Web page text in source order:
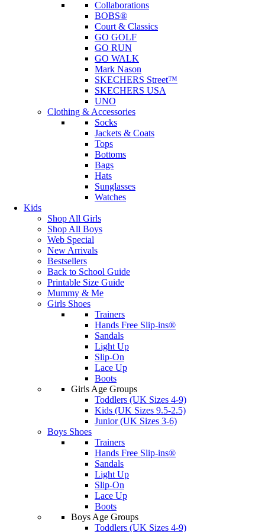
Collaborations
BOBS®
Court & Classics
GO GOLF
GO RUN
GO WALK
Mark Nason
SKECHERS Street™
SKECHERS USA
UNO
Clothing & Accessories
Socks
Jackets & Coats
Tops
Bottoms
Bags
Hats
Sunglasses
Watches
Kids
Shop All Girls
Shop All Boys
Web Special
New Arrivals
Bestsellers
Back to School Guide
Printable Size Guide
Mummy & Me
Girls Shoes
Trainers
Hands Free Slip-ins®
Sandals
Light Up
Slip-On
Lace Up
Boots
Girls Age Groups
Toddlers (UK Sizes 4-9)
Kids (UK Sizes 9.5-2.5)
Junior (UK Sizes 3-6)
Boys Shoes
Trainers
Hands Free Slip-ins®
Sandals
Light Up
Slip-On
Lace Up
Boots
Boys Age Groups
Toddlers (UK Sizes 4-9)